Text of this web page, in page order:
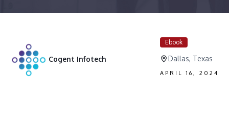
Cogent Infotech
Ebook
Dallas, Texas
APRIL 16, 2024